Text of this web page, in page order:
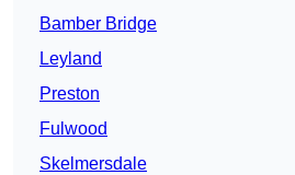
Bamber Bridge
Leyland
Preston
Fulwood
Skelmersdale